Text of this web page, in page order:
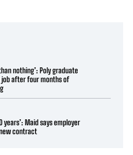
nothing’: Poly graduate
job after four months of
years’: Maid says employer
contract